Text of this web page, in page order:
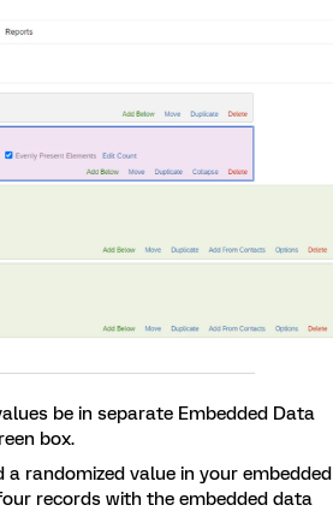
be in separate Embedded Data
box.
randomized value in your embedded
records with the embedded data